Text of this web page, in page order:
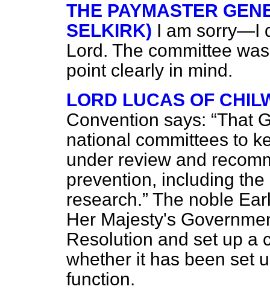
THE PAYMASTER
SELKIRK) I am sorry—I
Lord. The committee
point clearly in mind.
LORD LUCAS OF
Convention says:
That
national committees to
under review and
prevention, including
research. The noble
Her Majesty's
Resolution and set up a
whether it has been set
function.